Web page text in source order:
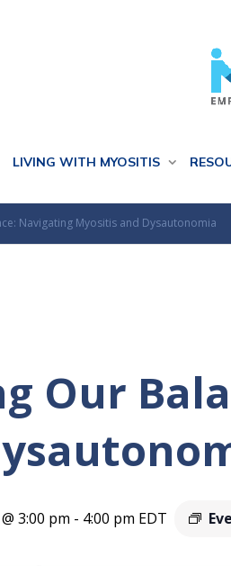
LIVING WITH MYOSITIS
Navigating Myositis and Dysautonomia
Our
3:00 pm - 4:00 pm EDT